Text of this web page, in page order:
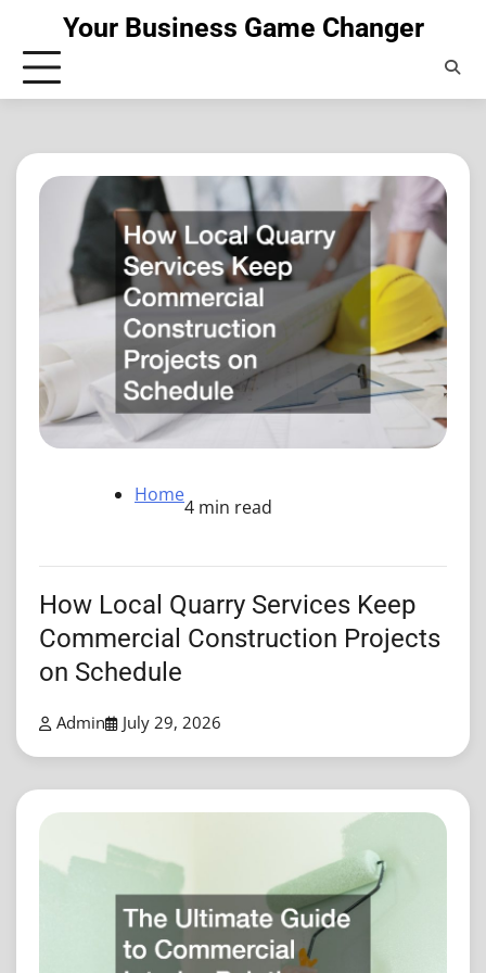
content
Your Business Game Changer
Home
4 min read
How Local Quarry Services Keep
Commercial Construction Projects
on Schedule
Admin July 29, 2026